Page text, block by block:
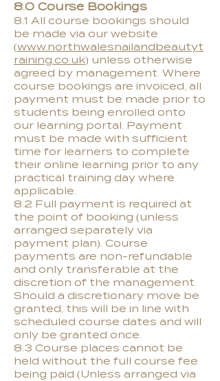
8.0 Course Bookings
8.1 All course bookings should
be made via our website
(www.northwalesnailandbeautyt
raining.co.uk) unless otherwise
agreed by management. Where
course bookings are invoiced, all
payment must be made prior to
students being enrolled onto
our learning portal. Payment
must be made with sufficient
time for learners to complete
their online learning prior to any
practical training day where
applicable.
8.2 Full payment is required at
the point of booking (unless
arranged separately via
payment plan). Course
payments are non-refundable
and only transferable at the
discretion of the management.
Should a discretionary move be
granted, this will be in line with
scheduled course dates and will
only be granted once.
8.3 Course places cannot be
held without the full course fee
being paid (Unless arranged via